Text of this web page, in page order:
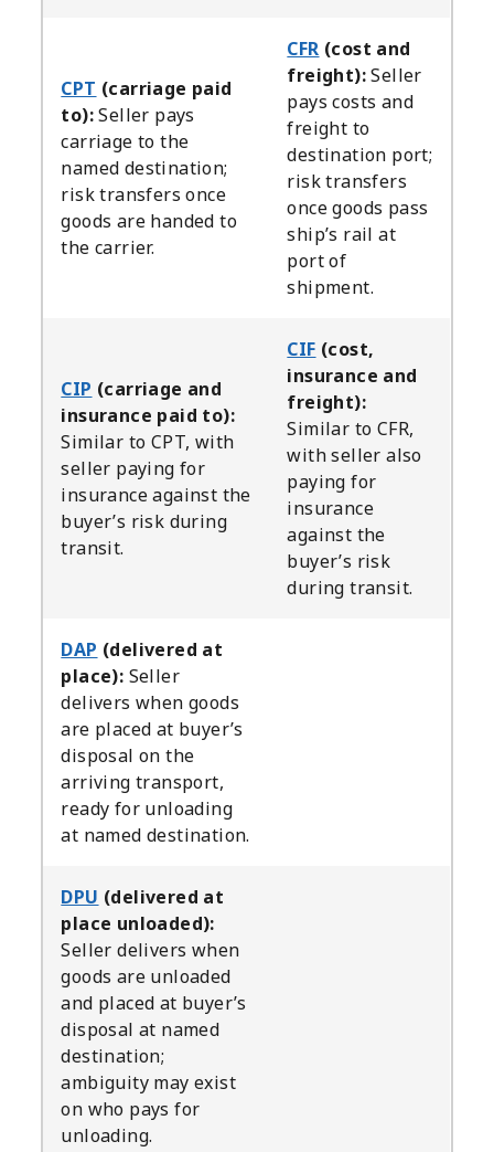
CPT (carriage paid
to):Seller pays
carriage to the
named destination;
risk transfers once
goods are handed to
the carrier.
CFR (cost and
freight):Seller
pays costs and
freight to
destination port;
risk transfers
once goods pass
ship’s rail at
port of
shipment.
CIP (carriage and
insurance paid to):
Similar to CPT, with
seller paying for
insurance against the
buyer’s risk during
transit.
CIF (cost,
insurance and
freight):
Similar to CFR,
with seller also
paying for
insurance
against the
buyer’s risk
during transit.
DAP (delivered at
place): Seller
delivers when goods
are placed at buyer’s
disposal on the
arriving transport,
ready for unloading
at named destination.
DPU (delivered at
place unloaded):
Seller delivers when
goods are unloaded
and placed at buyer’s
disposal at named
destination;
ambiguity may exist
on who pays for
unloading.